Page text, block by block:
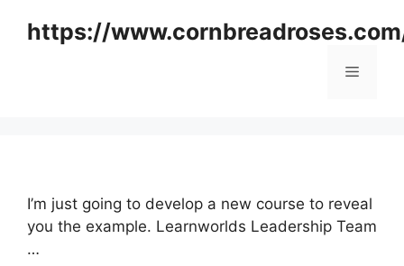
https://
Menu
I’m just going to develop a new course to reveal
you the example. Learnworlds Leadership Team
…